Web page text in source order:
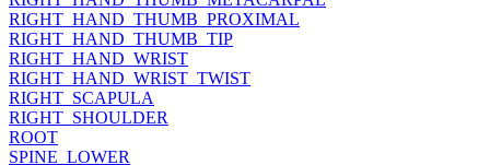
RIGHT_HAND_THUMB_PROXIMAL
RIGHT_HAND_THUMB_TIP
RIGHT_HAND_WRIST
RIGHT_HAND_WRIST_TWIST
RIGHT_SCAPULA
RIGHT_SHOULDER
ROOT
SPINE_LOWER